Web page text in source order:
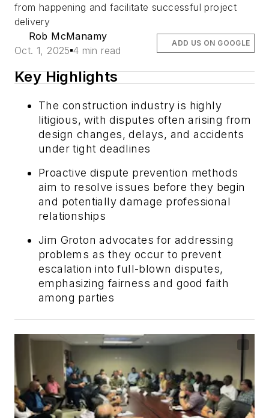
from happening and facilitate successful project
delivery
Rob McManamy
Oct. 1, 2025 4 min read
ADD US ON GOOGLE
Key Highlights
The construction industry is highly
litigious, with disputes often arising from
design changes, delays, and accidents
under tight deadlines
Proactive dispute prevention methods
aim to resolve issues before they begin
and potentially damage professional
relationships
Jim Groton advocates for addressing
problems as they occur to prevent
escalation into full-blown disputes,
emphasizing fairness and good faith
among parties